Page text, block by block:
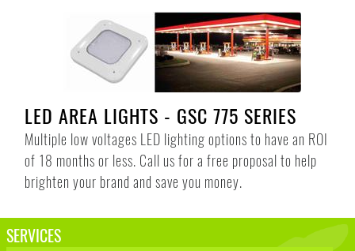
LED AREA LIGHTS - GSC 775 SERIES
Multiple low voltages LED lighting options to have an ROI
of 18 months or less. Call us for a free proposal to help
brighten your brand and save you money.
SERVICES